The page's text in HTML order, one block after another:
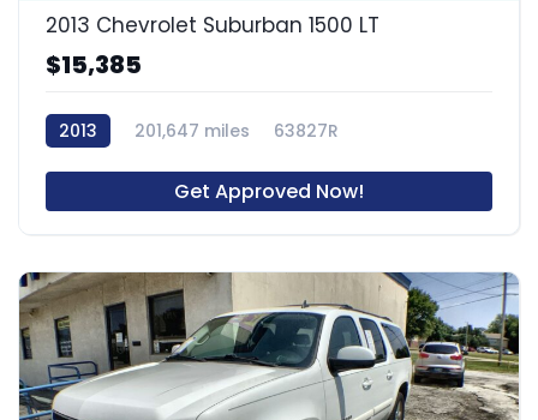
2013 Chevrolet Suburban 1500 LT
$15,385
2013 201,647 miles 63827R
Get Approved Now!